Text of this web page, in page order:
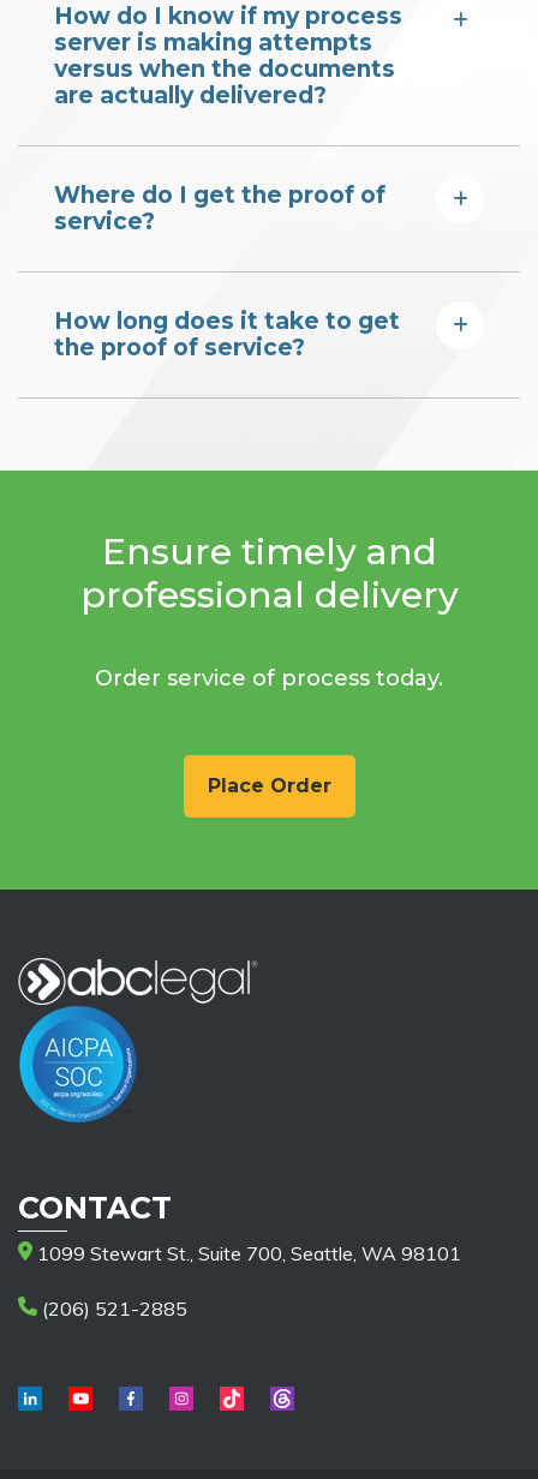
How do I know if my process
server is making attempts
versus when the documents
are actually delivered?
Where do I get the proof of
service?
How long does it take to get
the proof of service?
Ensure timely and
professional delivery
Order service of process today.
Place Order
CONTACT
1099 Stewart St., Suite 700, Seattle, WA 98101
(206) 521-2885